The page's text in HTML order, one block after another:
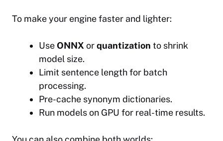
To make your engine faster and lighter:
UseONNXorquantization to shrink
model size.
Limit sentence length for batch
processing.
Pre-cache synonym dictionaries.
Run models on GPU for real-time results.